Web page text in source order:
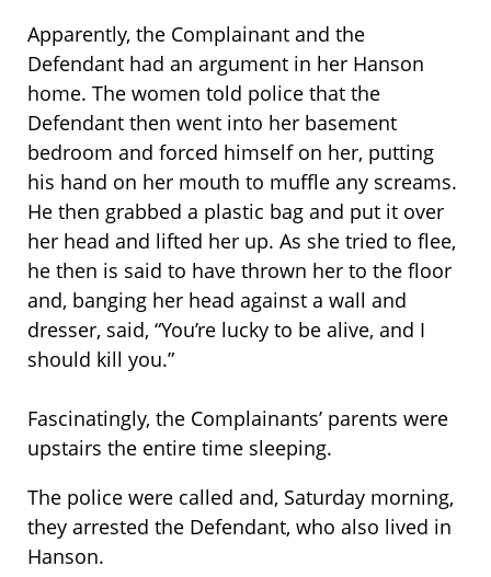
Apparently, the Complainant and the
Defendant had an argument in her Hanson
home. The women told police that the
Defendant then went into her basement
bedroom and forced himself on her, putting
his hand on her mouth to muffle any screams.
He then grabbed a plastic bag and put it over
her head and lifted her up. As she tried to flee,
he then is said to have thrown her to the floor
and, banging her head against a wall and
dresser, said, “You’re lucky to be alive, and I
should kill you.”
Fascinatingly, the Complainants’ parents were
upstairs the entire time sleeping.
The police were called and, Saturday morning,
they arrested the Defendant, who also lived in
Hanson.